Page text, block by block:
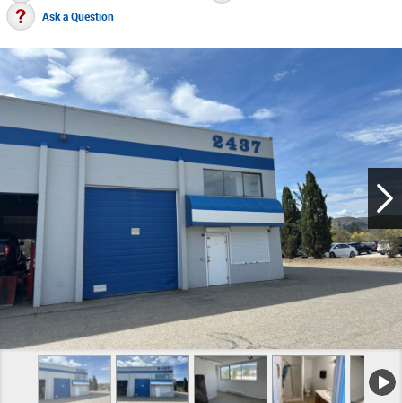
Ask a Question